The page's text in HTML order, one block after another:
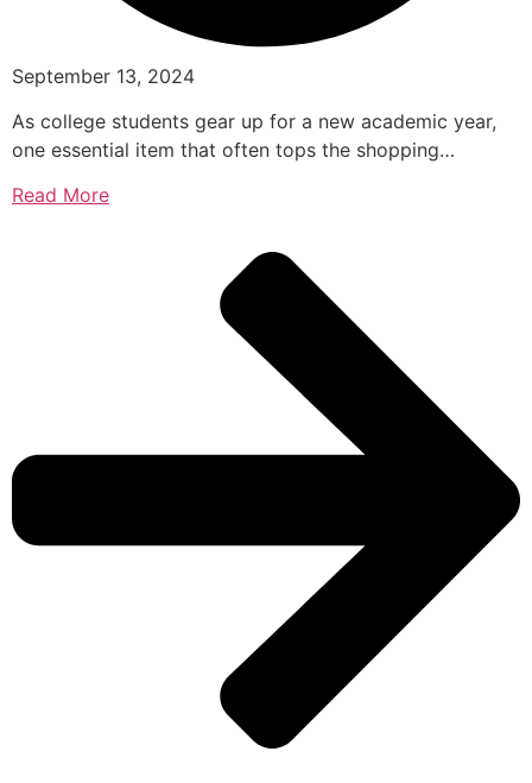
September 13, 2024
As college students gear up for a new academic year,
one essential item that often tops the shopping…
Read More